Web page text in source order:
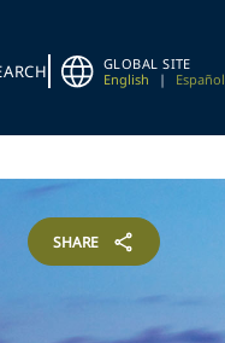
GLOBAL SITE
English
| Español
SHARE